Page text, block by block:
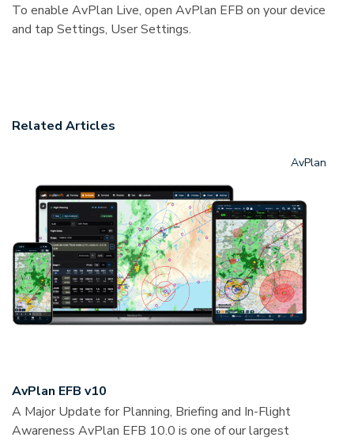
To enable AvPlan Live, open AvPlan EFB on your device
and tap Settings, User Settings.
Related Articles
AvPlan
AvPlan EFB v10
A Major Update for Planning, Briefing and In-Flight
Awareness AvPlan EFB 10.0 is one of our largest